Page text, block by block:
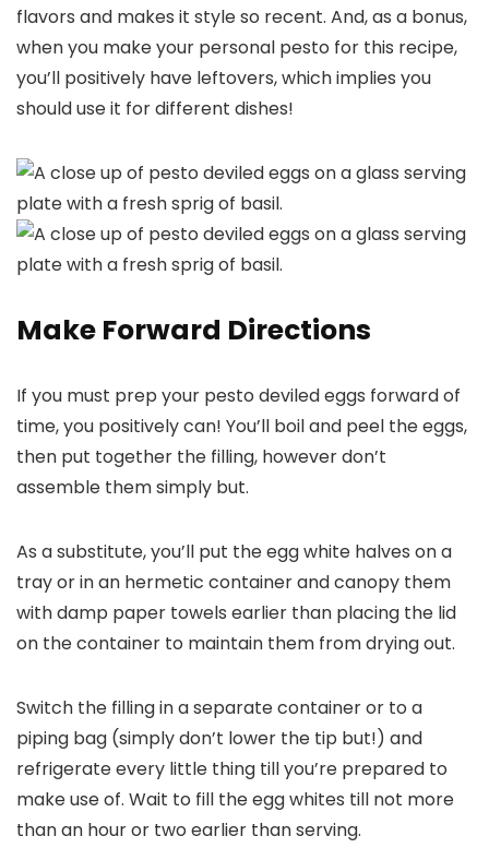
flavors and makes it style so recent. And, as a bonus,
when you make your personal pesto for this recipe,
you’ll positively have leftovers, which implies you
should use it for different dishes!
Make Forward Directions
If you must prep your pesto deviled eggs forward of
time, you positively can! You’ll boil and peel the eggs,
then put together the filling, however don’t
assemble them simply but.
As a substitute, you’ll put the egg white halves on a
tray or in an hermetic container and canopy them
with damp paper towels earlier than placing the lid
on the container to maintain them from drying out.
Switch the filling in a separate container or to a
piping bag (simply don’t lower the tip but!) and
refrigerate every little thing till you’re prepared to
make use of. Wait to fill the egg whites till not more
than an hour or two earlier than serving.